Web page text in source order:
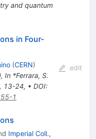
and quantum
in Four-
(CERN)
, In *Ferrara, S.
13-24, • DOI:
1
edit
Imperial Coll.,